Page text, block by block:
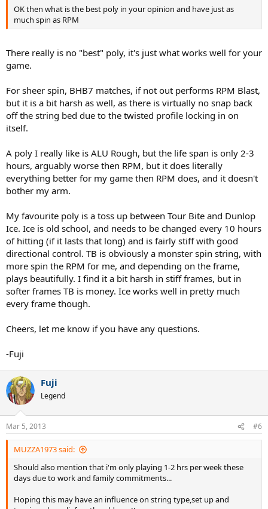
OK then what is the best poly in your opinion and have just as
much spin as RPM
There really is no "best" poly, it's just what works well for your
game.
For sheer spin, BHB7 matches, if not out performs RPM Blast,
but it is a bit harsh as well, as there is virtually no snap back
off the string bed due to the twisted profile locking in on
itself.
A poly I really like is ALU Rough, but the life span is only 2-3
hours, arguably worse then RPM, but it does literally
everything better for my game then RPM does, and it doesn't
bother my arm.
My favourite poly is a toss up between Tour Bite and Dunlop
Ice. Ice is old school, and needs to be changed every 10 hours
of hitting (if it lasts that long) and is fairly stiff with good
directional control. TB is obviously a monster spin string, with
more spin the RPM for me, and depending on the frame,
plays beautifully. I find it a bit harsh in stiff frames, but in
softer frames TB is money. Ice works well in pretty much
every frame though.
Cheers, let me know if you have any questions.
-Fuji
Fuji
Legend
Mar 5, 2013 #6
MUZZA1973 said:
Should also mention that i'm only playing 1-2 hrs per week these
days due to work and family commitments...
Hoping this may have an influence on string type,set up and